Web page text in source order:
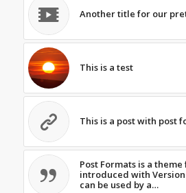
Another title for our
This is a test
This is a post with post
Post Formats is a
introduced with Version
can be used by a…